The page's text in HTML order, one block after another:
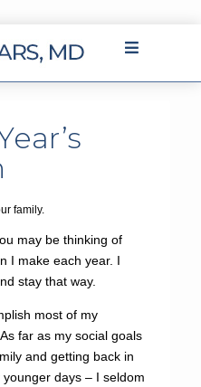
family.
may be thinking of
I make each year. I
stay that way.
most of my
far as my social goals
and getting back in
days – I seldom